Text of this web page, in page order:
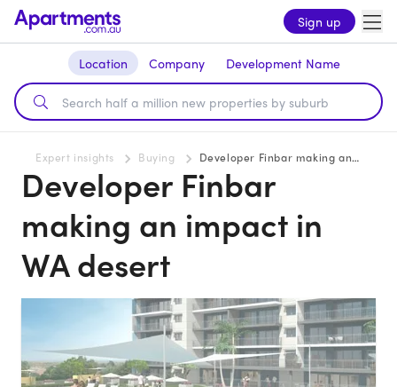
Sign up
Location Company Development Name
Expert insights Buying Developer Finbar making an impact in WA desert
Developer Finbar
making an impact in
WA desert